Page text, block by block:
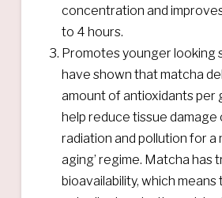
concentration and
to 4 hours.
Promotes younger looking
have shown that matcha
amount of antioxidants per
help reduce tissue damage
radiation and pollution for a
aging’ regime. Matcha has
bioavailability, which means